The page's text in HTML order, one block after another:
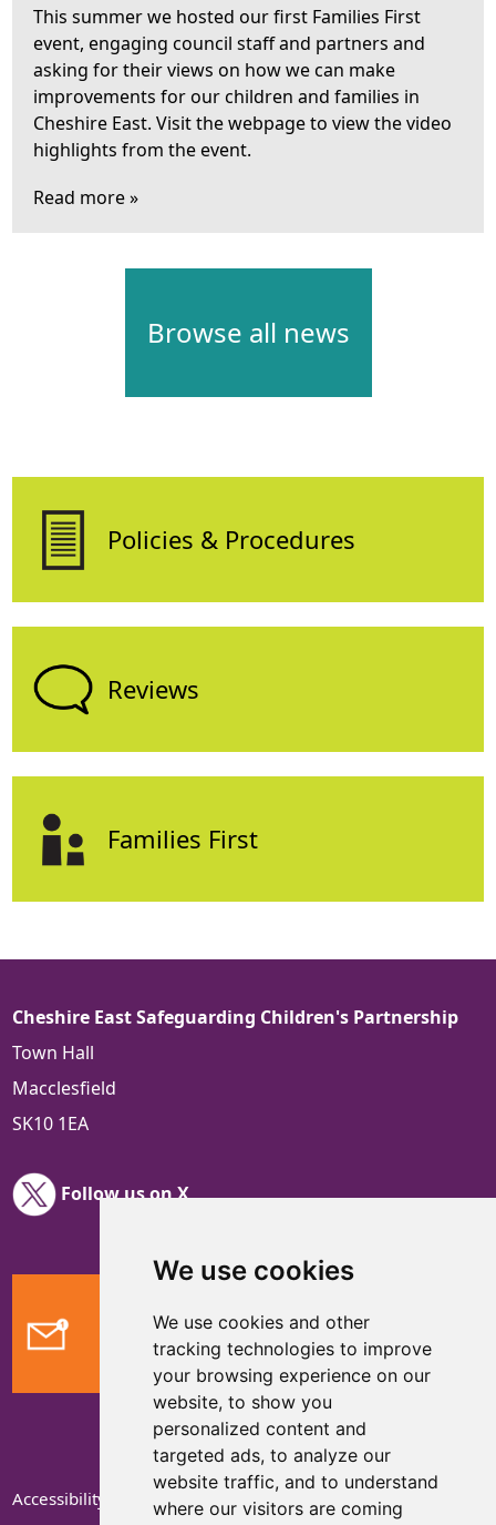
We use cookies
We use cookies and other
tracking technologies to improve
your browsing experience on our
website, to show you
personalized content and
targeted ads, to analyze our
website traffic, and to understand
where our visitors are coming
This summer we hosted our first Families First
event, engaging council staff and partners and
asking for their views on how we can make
improvements for our children and families in
Cheshire East. Visit the webpage to view the video
highlights from the event.
Read more »
Browse all news
Policies & Procedures
Reviews
Families First
Cheshire East Safeguarding Children's Partnership
Town Hall
Macclesfield
SK10 1EA
Follow us on X
Feedback
Accessibility Statement